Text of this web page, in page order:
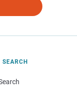
SEARCH